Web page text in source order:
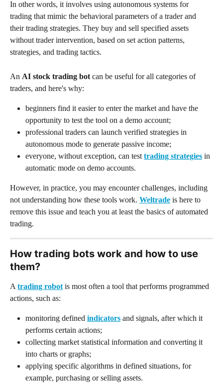
In other words, it involves using autonomous systems for
trading that mimic the behavioral parameters of a trader and
their trading strategies. They buy and sell specified assets
without trader intervention, based on set action patterns,
strategies, and trading tactics.
An AI stock trading bot can be useful for all categories of
traders, and here's why:
beginners find it easier to enter the market and have the
opportunity to test the tool on a demo account;
professional traders can launch verified strategies in
autonomous mode to generate passive income;
everyone, without exception, can test trading strategies in
automatic mode on demo accounts.
However, in practice, you may encounter challenges, including
not understanding how these tools work. Weltrade is here to
remove this issue and teach you at least the basics of automated
trading.
How trading bots work and how to use
them?
A trading robot is most often a tool that performs programmed
actions, such as:
monitoring defined indicators and signals, after which it
performs certain actions;
collecting market statistical information and converting it
into charts or graphs;
applying specific algorithms in defined situations, for
example, purchasing or selling assets.